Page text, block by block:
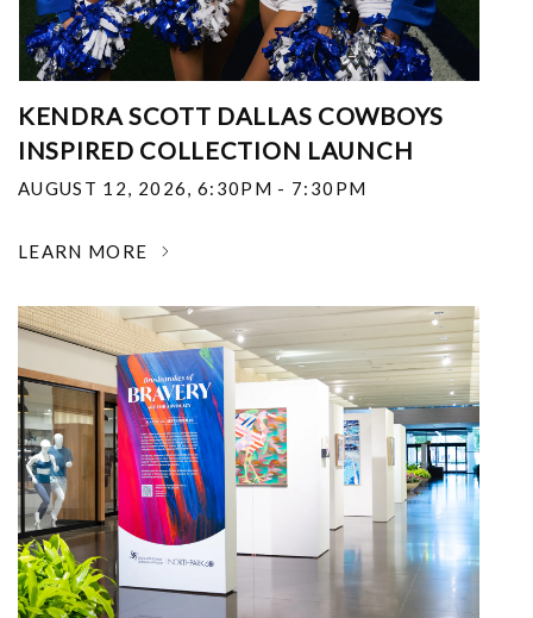
KENDRA SCOTT DALLAS COWBOYS
INSPIRED COLLECTION LAUNCH
AUGUST 12, 2026, 6:30PM - 7:30PM
LEARN MORE